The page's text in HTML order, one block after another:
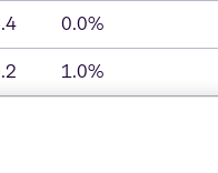
0.0%
1.0%